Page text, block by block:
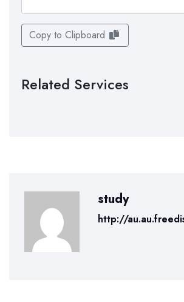
Copy to Clipboard
Related Services
study
http://